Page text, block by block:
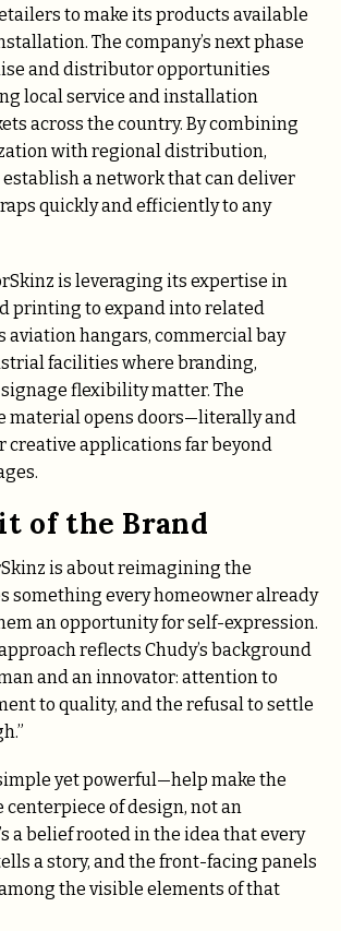
to make its products available
The company’s next phase
and distributor opportunities
local service and installation
across the country. By combining
with regional distribution,
establish a network that can deliver
quickly and efficiently to any
is leveraging its expertise in
printing to expand into related
aviation hangars, commercial bay
facilities where branding,
flexibility matter. The
material opens doors—literally and
applications far beyond
of the Brand
is about reimagining the
something every homeowner already
an opportunity for self-expression.
reflects Chudy’s background
and an innovator: attention to
to quality, and the refusal to settle
yet powerful—help make the
centerpiece of design, not an
a belief rooted in the idea that every
a story, and the front-facing panels
the visible elements of that